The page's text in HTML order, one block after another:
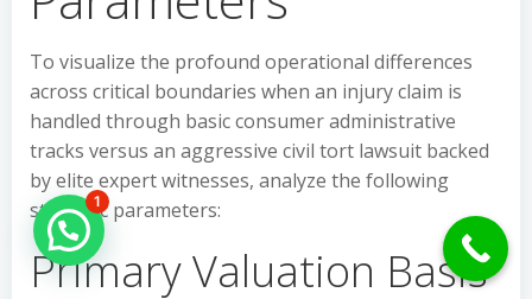
To visualize the profound operational differences
across critical boundaries when an injury claim is
handled through basic consumer administrative
tracks versus an aggressive civil tort lawsuit backed
by elite expert witnesses, analyze the following
strategic parameters:
Primary Valuation Basis
1